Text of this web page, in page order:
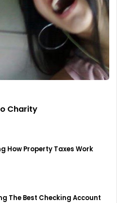
Charity
How Property Taxes Work
The Best Checking Account